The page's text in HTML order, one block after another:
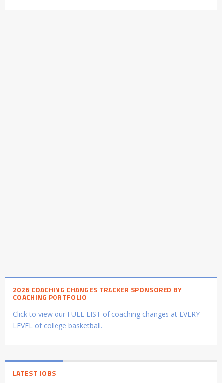
2026 COACHING CHANGES TRACKER SPONSORED BY
COACHING PORTFOLIO
Click to view our FULL LIST of coaching changes at EVERY
LEVEL of college basketball.
LATEST JOBS